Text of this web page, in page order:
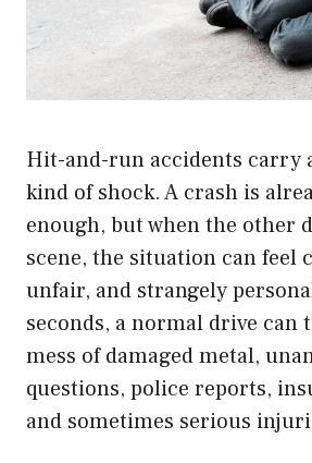
Hit-and-run accidents carry
kind of shock. A crash is
enough, but when the other
scene, the situation can feel
unfair, and strangely
seconds, a normal drive can
mess of damaged metal,
questions, police reports,
and sometimes serious